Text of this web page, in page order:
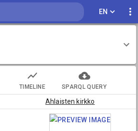
EN
TIMELINE SPARQL QUERY
Ahlaisten kirkko